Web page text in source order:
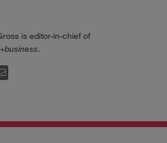
is editor-in-chief of
.